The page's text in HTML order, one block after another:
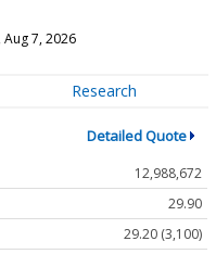
Aug 7, 2026
Research
Detailed Quote
12,988,672
29.90
29.20 (3,100)